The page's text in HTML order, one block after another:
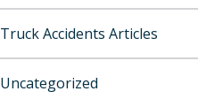
Truck Accidents Articles
Uncategorized